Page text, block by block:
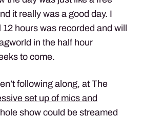
it really was a good day. I
hours was recorded and will
in the half hour
to come.
following along, at The
set up of mics and
show could be streamed